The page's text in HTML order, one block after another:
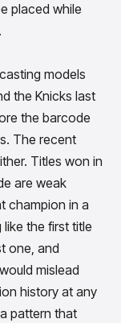
govern AI
precise
placed while
models
the Knicks last
the barcode
The recent
Titles won in
are weak
champion in a
the first title
one, and
mislead
history at any
pattern that